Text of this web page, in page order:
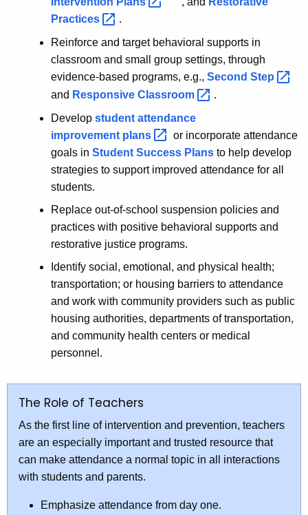
Practices
.
Reinforce and target behavioral supports in
classroom and small group settings, through
evidence-based programs, e.g., Second Step
and Responsive Classroom
.
Develop student attendance
improvement plans
or incorporate attendance
goals in Student Success Plans to help develop
strategies to support improved attendance for all
students.
Replace out-of-school suspension policies and
practices with positive behavioral supports and
restorative justice programs.
Identify social, emotional, and physical health;
transportation; or housing barriers to attendance
and work with community providers such as public
housing authorities, departments of transportation,
and community health centers or medical
personnel.
The Role of Teachers
As the first line of intervention and prevention, teachers
are an especially important and trusted resource that
can make attendance a normal topic in all interactions
with students and parents.
Emphasize attendance from day one.